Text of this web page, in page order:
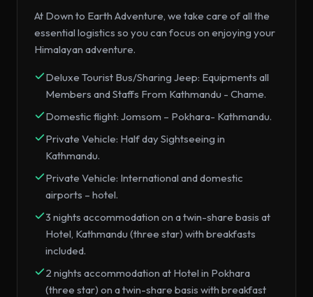
At Down to Earth Adventure, we take care of all the
essential logistics so you can focus on enjoying your
Himalayan adventure.
Deluxe Tourist Bus/Sharing Jeep: Equipments all
Members and Staffs From Kathmandu - Chame.
Domestic flight: Jomsom – Pokhara- Kathmandu.
Private Vehicle: Half day Sightseeing in
Kathmandu.
Private Vehicle: International and domestic
airports – hotel.
3 nights accommodation on a twin-share basis at
Hotel, Kathmandu (three star) with breakfasts
included.
2 nights accommodation at Hotel in Pokhara
(three star) on a twin-share basis with breakfast